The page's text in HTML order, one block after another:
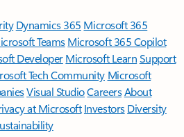
Dynamics 365 Microsoft 365
TeamsMicrosoft 365 Copilot
DeveloperMicrosoft LearnSupport
Tech Community Microsoft
Visual StudioCareersAbout
at Microsoft Investors Diversity